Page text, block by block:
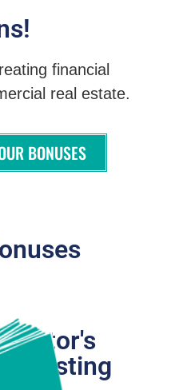
financial
real estate.
BONUSES
Investing